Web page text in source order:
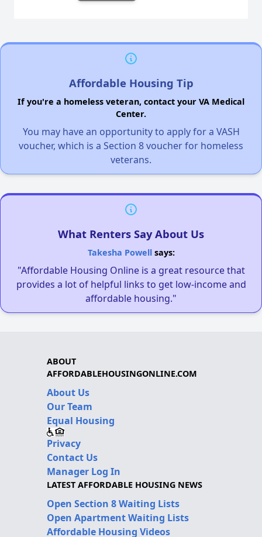
Affordable Housing Tip
If you're a homeless veteran, contact your VA Medical
Center.
You may have an opportunity to apply for a VASH
voucher, which is a Section 8 voucher for homeless
veterans.
What Renters Say About Us
Takesha Powellsays:
"Affordable Housing Online is a great resource that
provides a lot of helpful links to get low-income and
affordable housing."
ABOUT
AFFORDABLEHOUSINGONLINE.COM
About Us
Our Team
Equal Housing
Privacy
Contact Us
Manager Log In
LATEST AFFORDABLE HOUSING NEWS
Open Section 8 Waiting Lists
Open Apartment Waiting Lists
Affordable Housing Videos